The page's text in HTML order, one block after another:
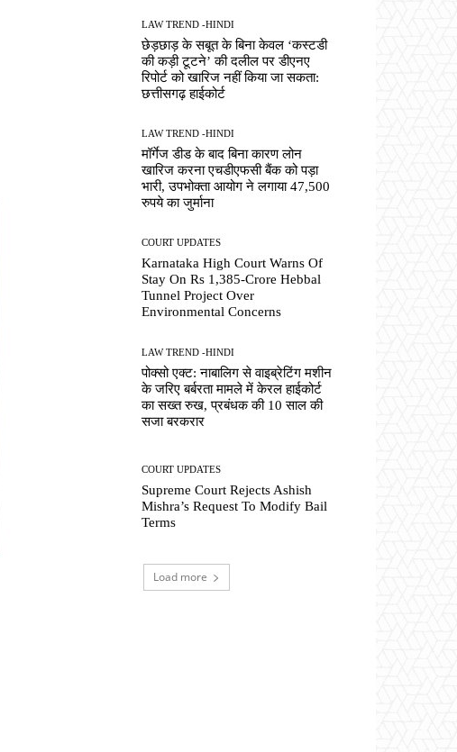
LAW TREND -HINDI
छेड़छाड़ के सबूत के बिना केवल ‘कस्टडी
की कड़ी टूटने’ की दलील पर डीएनए
रिपोर्ट को खारिज नहीं किया जा सकता:
छत्तीसगढ़ हाईकोर्ट
LAW TREND -HINDI
मॉर्गेज डीड के बाद बिना कारण लोन
खारिज करना एचडीएफसी बैंक को पड़ा
भारी, उपभोक्ता आयोग ने लगाया 47,500
रुपये का जुर्माना
COURT UPDATES
Karnataka High Court Warns Of
Stay On Rs 1,385-Crore Hebbal
Tunnel Project Over
Environmental Concerns
LAW TREND -HINDI
पोक्सो एक्ट: नाबालिग से वाइब्रेटिंग मशीन
के जरिए बर्बरता मामले में केरल हाईकोर्ट
का सख्त रुख, प्रबंधक की 10 साल की
सजा बरकरार
COURT UPDATES
Supreme Court Rejects Ashish
Mishra’s Request To Modify Bail
Terms
Load more